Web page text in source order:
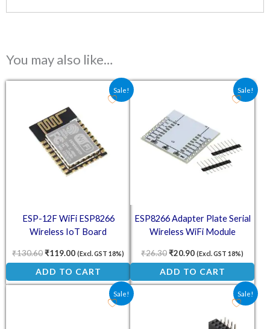
You may also like…
Sale!
ESP-12F WiFi ESP8266
Wireless IoT Board
₹130.60
Original price was: ₹130.60.
₹119.00
Current price is: ₹119.00.
(Excl. GST 18%)
ADD TO CART
Sale!
ESP8266 Adapter Plate Serial
Wireless WiFi Module
₹26.30
Original price was: ₹26.30.
₹20.90
Current price is:
(Excl. GST 18%)
ADD TO CART
Sale!
Original price was: ₹226.50.
Current price is: ₹165.00. Sale!
Original price was:
Current price is: